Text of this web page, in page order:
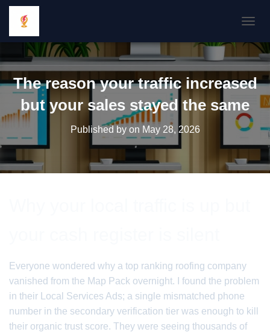
The reason your traffic increased
but your sales stayed the same
Published by on May 28, 2026
Everyone wondered why a top ranking roofing company
vanished from the Map Pack overnight. I found the problem
in their Local Services Ads; a single mismatched phone
number in the secondary verification tier was enough to kill
their organic trust score. They were seeing thousands of